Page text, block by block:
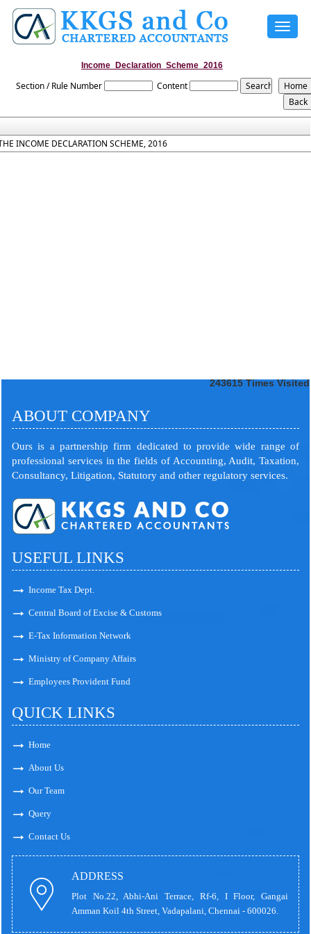
Toggle
Income_Declaration_Scheme_2016
Section / Rule Number Content
INCOME DECLARATION SCHEME, 2016
243615 Times Visited
ABOUT COMPANY
Ours is a partnership firm dedicated to provide wide range of
professional services in the fields of Accounting, Audit, Taxation,
Consultancy, Litigation, Statutory and other regulatory services.
USEFUL LINKS
Income Tax Dept.
Central Board of Excise & Customs
E-Tax Information Network
Ministry of Company Affairs
Employees Provident Fund
QUICK LINKS
Home
About Us
Our Team
Query
Contact Us
ADDRESS
Plot No.22, Abhi-Ani Terrace, Rf-6, I Floor, Gangai
Amman Koil 4th Street, Vadapalani, Chennai - 600026.